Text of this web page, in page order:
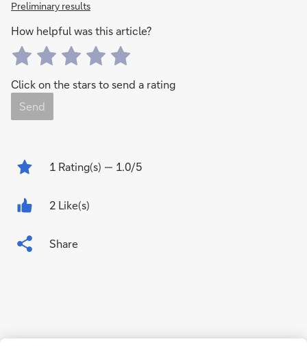
Preliminary results
How helpful was this article?
Click on the stars to send a rating
Send
1 Rating(s) — 1.0/5
2 Like(s)
Share